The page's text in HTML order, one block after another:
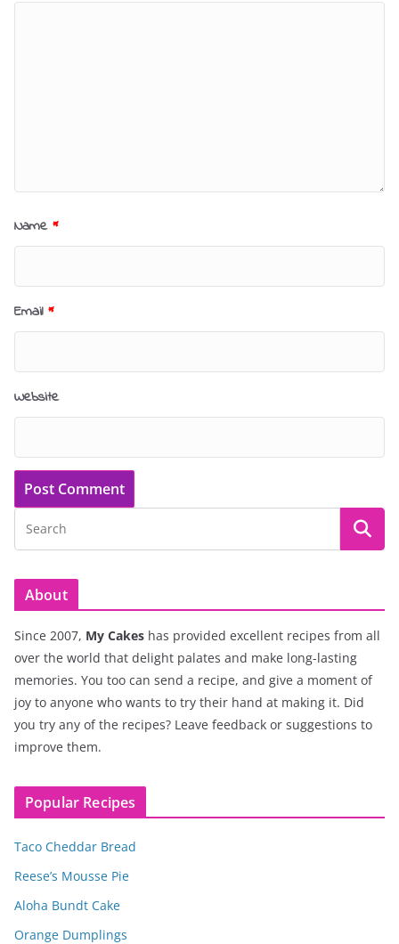
Name *
Email *
Website
About
Since 2007, My Cakes has provided excellent recipes from all
over the world that delight palates and make long-lasting
memories. You too can send a recipe, and give a moment of
joy to anyone who wants to try their hand at making it. Did
you try any of the recipes? Leave feedback or suggestions to
improve them.
Popular Recipes
Taco Cheddar Bread
Reese’s Mousse Pie
Aloha Bundt Cake
Orange Dumplings